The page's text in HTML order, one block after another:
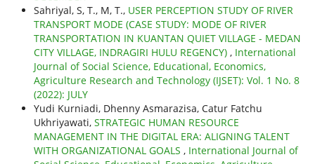
Sahriyal, S, T., M, T., USER PERCEPTION STUDY OF RIVER
TRANSPORT MODE (CASE STUDY: MODE OF RIVER
TRANSPORTATION IN KUANTAN QUIET VILLAGE - MEDAN
CITY VILLAGE, INDRAGIRI HULU REGENCY) , International
Journal of Social Science, Educational, Economics,
Agriculture Research and Technology (IJSET): Vol. 1 No. 8
(2022): JULY
Yudi Kurniadi, Dhenny Asmarazisa, Catur Fatchu
Ukhriyawati, STRATEGIC HUMAN RESOURCE
MANAGEMENT IN THE DIGITAL ERA: ALIGNING TALENT
WITH ORGANIZATIONAL GOALS , International Journal of